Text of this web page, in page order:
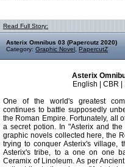
Read Full Story:
Asterix Omnibus 03 (Papercutz 2020)
Category: Graphic Novel PapercutZ
Asterix
English | CBR
One of the world's greatest
continues to battle supposedly
the Roman Empire. Fortunately, all
a secret potion. In "Asterix and
graphic novels collected here, the
trying to conquer Asterix's village,
Asterix's tribe, to a one on one
Ceramix of Linoleum. As per